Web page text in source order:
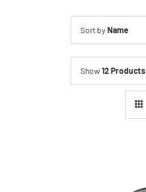
Sort by Name
Show12 Products